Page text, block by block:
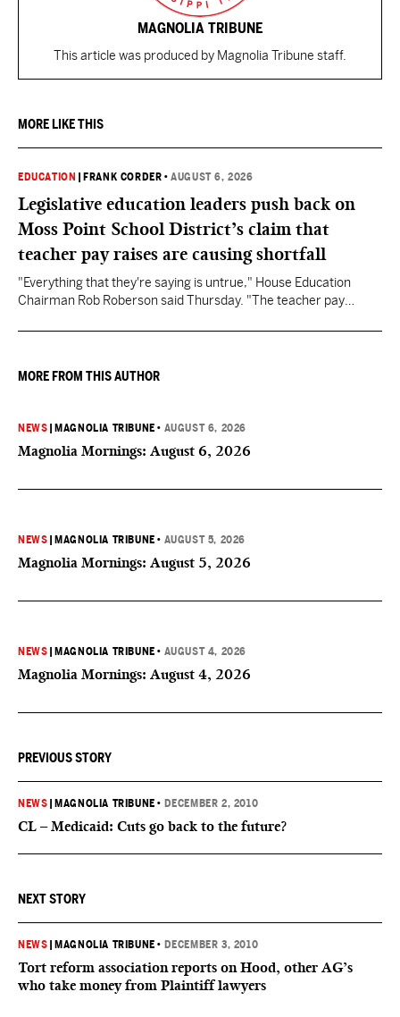
MAGNOLIA TRIBUNE
This article was produced by Magnolia Tribune staff.
MORE LIKE THIS
EDUCATION FRANK CORDER •AUGUST 6, 2026
Legislative education leaders push back on
Moss Point School District’s claim that
teacher pay raises are causing shortfall
"Everything that they're saying is untrue," House Education
Chairman Rob Roberson said Thursday. "The teacher pay
MORE FROM THIS AUTHOR
NEWS MAGNOLIA TRIBUNE • AUGUST 6, 2026
Magnolia Mornings: August 6, 2026
NEWS MAGNOLIA TRIBUNE • AUGUST 5, 2026
Magnolia Mornings: August 5, 2026
NEWS MAGNOLIA TRIBUNE • AUGUST 4, 2026
Magnolia Mornings: August 4, 2026
PREVIOUS STORY
NEWS MAGNOLIA TRIBUNE • DECEMBER 2, 2010
CL – Medicaid: Cuts go back to the future?
NEXT STORY
NEWS MAGNOLIA TRIBUNE • DECEMBER 3, 2010
Tort reform association reports on Hood, other AG’s
who take money from Plaintiff lawyers